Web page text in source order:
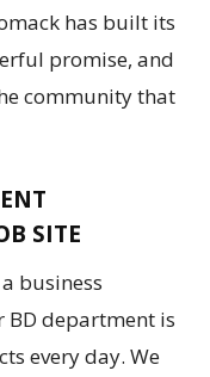
has built its
promise, and
community that
SITE
business
department is
every day. We